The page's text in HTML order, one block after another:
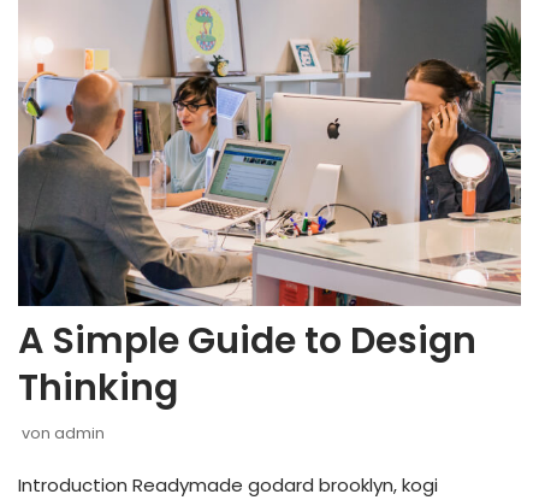
A Simple Guide to Design
Thinking
von admin
Introduction Readymade godard brooklyn, kogi